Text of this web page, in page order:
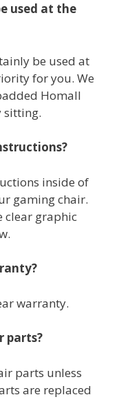
used at the
be used at
for you. We
Homall
sitting.
inside of
gaming chair.
clear graphic
warranty.
parts?
parts unless
are replaced